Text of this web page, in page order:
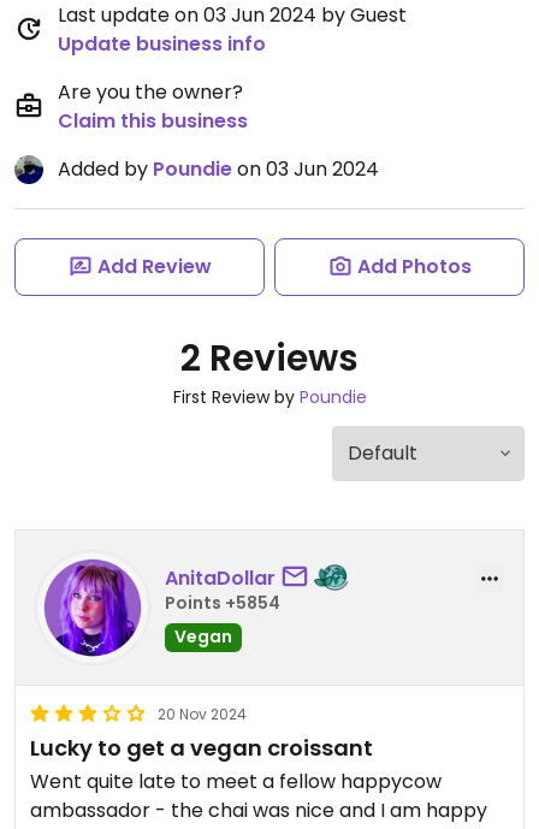
Last update on 03 Jun 2024 by Guest
Update business info
Are you the owner?
Claim this business
Added by Poundieon 03 Jun 2024
Add Review Add Photos
2 Reviews
First Review by Poundie
AnitaDollar
Points +5854
Vegan
20 Nov 2024
Lucky to get a vegan croissant
Went quite late to meet a fellow happycow
ambassador - the chai was nice and I am happy